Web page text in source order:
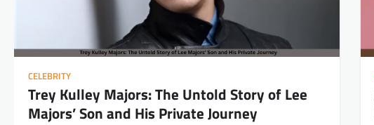
CELEBRITY
Trey Kulley Majors: The Untold Story of Lee
Majors’ Son and His Private Journey